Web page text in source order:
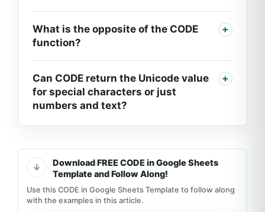
What is the opposite of the CODE
function?
Can CODE return the Unicode value
for special characters or just
numbers and text?
Download FREE CODE in Google Sheets
Template and Follow Along!
Use this CODE in Google Sheets Template to follow along
with the examples in this article.